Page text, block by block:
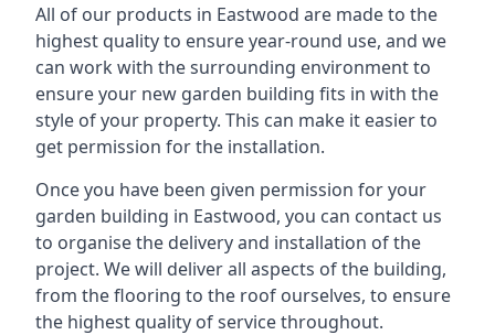
All of our products in Eastwood are made to the
highest quality to ensure year-round use, and we
can work with the surrounding environment to
ensure your new garden building fits in with the
style of your property. This can make it easier to
get permission for the installation.
Once you have been given permission for your
garden building in Eastwood, you can contact us
to organise the delivery and installation of the
project. We will deliver all aspects of the building,
from the flooring to the roof ourselves, to ensure
the highest quality of service throughout.